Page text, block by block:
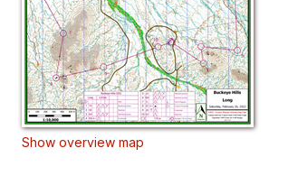
Show overview map